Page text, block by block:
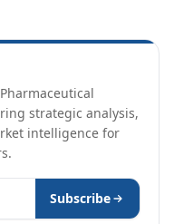
strategic analysis,
intelligence for
Subscribe